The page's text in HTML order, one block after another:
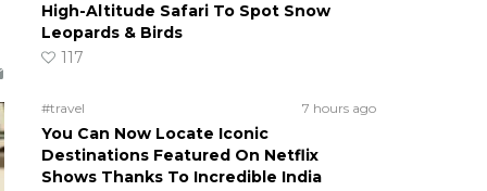
High-Altitude Safari To Spot Snow
Leopards & Birds
117
#travel 7 hours ago
You Can Now Locate Iconic
Destinations Featured On Netflix
Shows Thanks To Incredible India